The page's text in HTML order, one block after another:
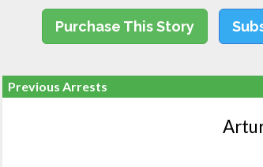
Purchase This Story
Previous Arrests